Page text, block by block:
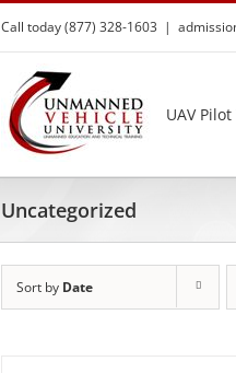
Call today (877) 328-1603 |
UAV
Uncategorized
Sort by Date